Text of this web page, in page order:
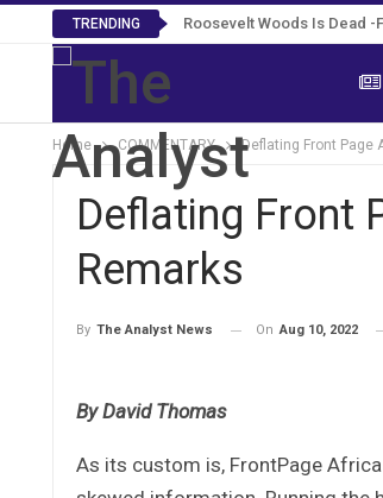
TRENDING Roosevelt Woods Is Dead -
Home COMMENTARY Deflating Front Page
Deflating Front
Remarks
By The Analyst News On Aug 10, 2022
By David Thomas
As its custom is, FrontPage